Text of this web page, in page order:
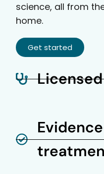
science, all from
home.
Get started